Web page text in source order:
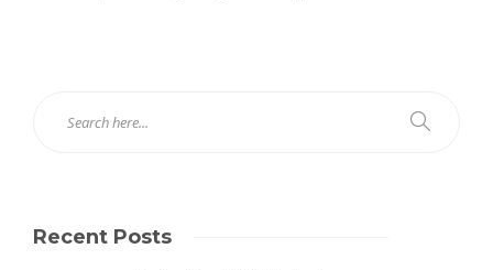
Recent Posts